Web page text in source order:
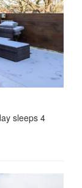
sleeps 4